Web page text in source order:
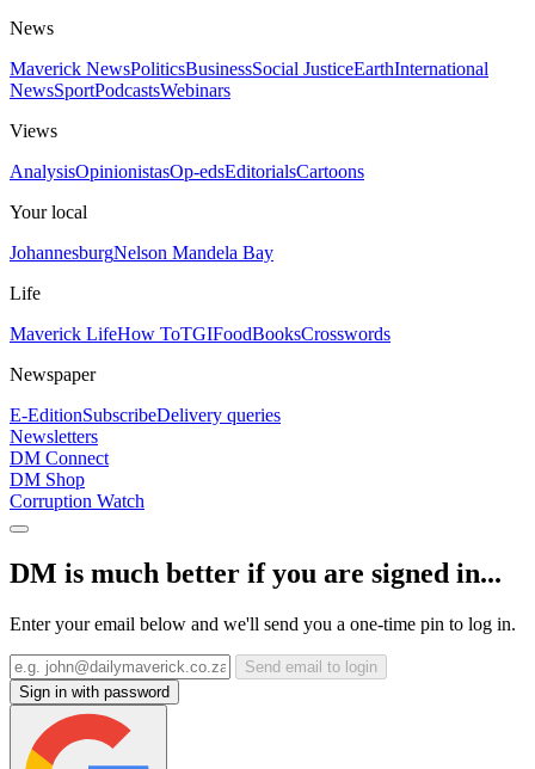
News
Maverick NewsPoliticsBusinessSocial JusticeEarthInternational
NewsSportPodcastsWebinars
Views
AnalysisOpinionistasOp-edsEditorialsCartoons
Your local
JohannesburgNelson Mandela Bay
Life
Maverick LifeHow ToTGIFoodBooksCrosswords
Newspaper
E-EditionSubscribeDelivery queries
Newsletters
DM Connect
DM Shop
Corruption Watch
DM is much better if you are signed in...
Enter your email below and we'll send you a one-time pin to log in.
Send email to login
Sign in with password